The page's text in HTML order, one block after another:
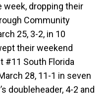
week, dropping their
Community
25, 3-2, in 10
their weekend
#11 South Florida
28, 11-1 in seven
doubleheader, 4-2 and